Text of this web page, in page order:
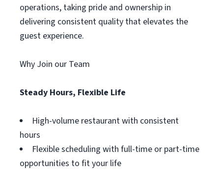
operations, taking pride and ownership in
delivering consistent quality that elevates the
guest experience.
Why Join our Team
Steady Hours, Flexible Life
High-volume restaurant with consistent
hours
Flexible scheduling with full-time or part-time
opportunities to fit your life